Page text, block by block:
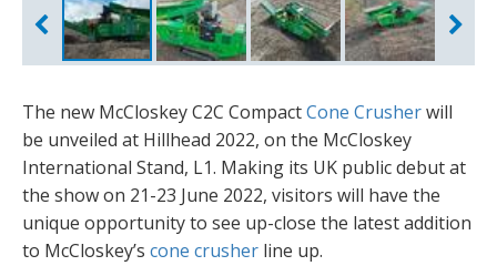
The new McCloskey C2C CompactCone Crusherwill
be unveiled at Hillhead 2022, on the McCloskey
International Stand, L1. Making its UK public debut at
the show on 21-23 June 2022, visitors will have the
unique opportunity to see up-close the latest addition
to McCloskey’s cone crusher line up.